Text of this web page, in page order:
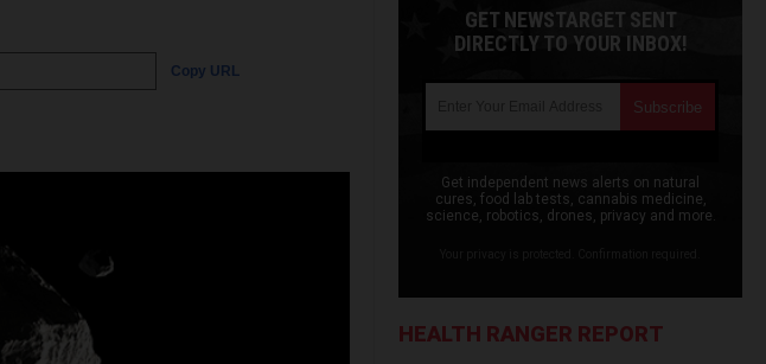
Copy URL
GET NEWSTARGET SENT
DIRECTLY TO YOUR INBOX!
Get independent news alerts on natural
cures, food lab tests, cannabis medicine,
science, robotics, drones, privacy and more.
HEALTH RANGER REPORT